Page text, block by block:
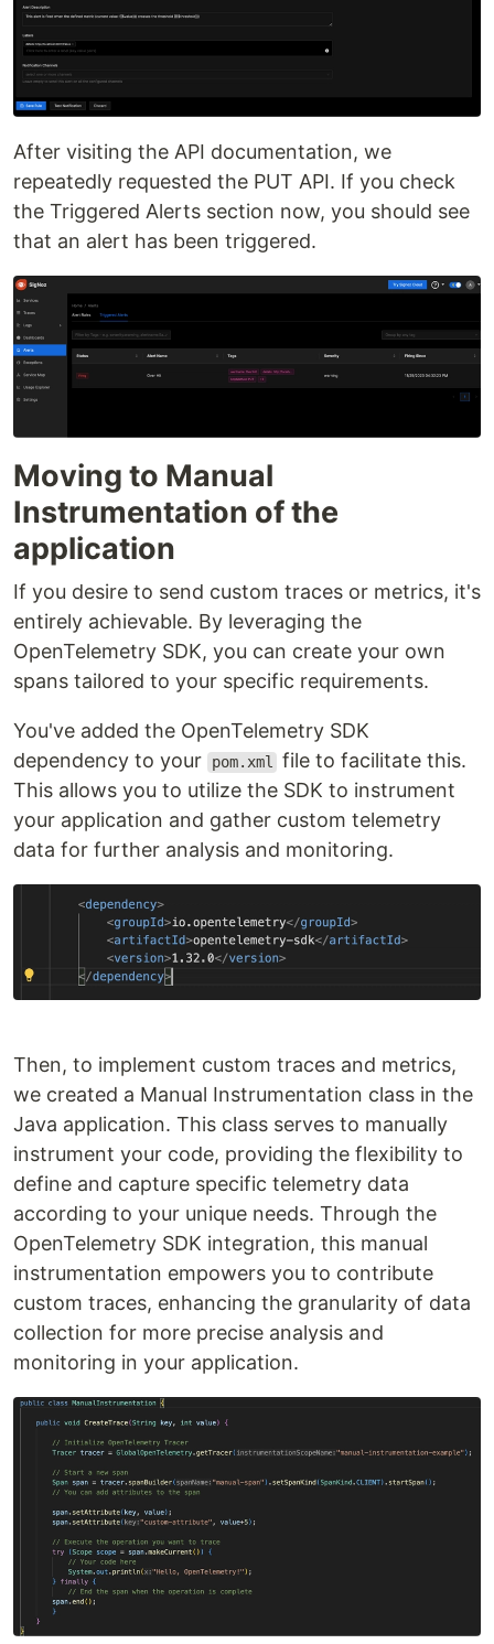
After visiting the API documentation, we
repeatedly requested the PUT API. If you check
the Triggered Alerts section now, you should see
that an alert has been triggered.
Moving to Manual
Instrumentation of the
application
If you desire to send custom traces or metrics, it's
entirely achievable. By leveraging the
OpenTelemetry SDK, you can create your own
spans tailored to your specific requirements.
You've added the OpenTelemetry SDK
dependency to your
pom.xml file to facilitate this.
This allows you to utilize the SDK to instrument
your application and gather custom telemetry
data for further analysis and monitoring.
Then, to implement custom traces and metrics,
we created a Manual Instrumentation class in the
Java application. This class serves to manually
instrument your code, providing the flexibility to
define and capture specific telemetry data
according to your unique needs. Through the
OpenTelemetry SDK integration, this manual
instrumentation empowers you to contribute
custom traces, enhancing the granularity of data
collection for more precise analysis and
monitoring in your application.